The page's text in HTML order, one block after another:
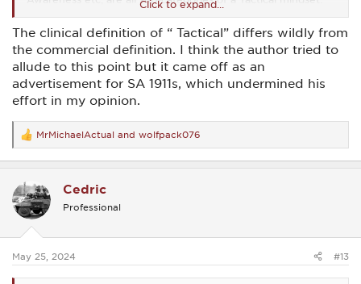
training probably the largest and most important.
Click to expand...
The clinical definition of “ Tactical” differs wildly from
the commercial definition. I think the author tried to
allude to this point but it came off as an
advertisement for SA 1911s, which undermined his
effort in my opinion.
R
e
a
t
i
o
s
MrMichaelActual and wolfpack076
Cedric
Professional
May 25, 2024 #13